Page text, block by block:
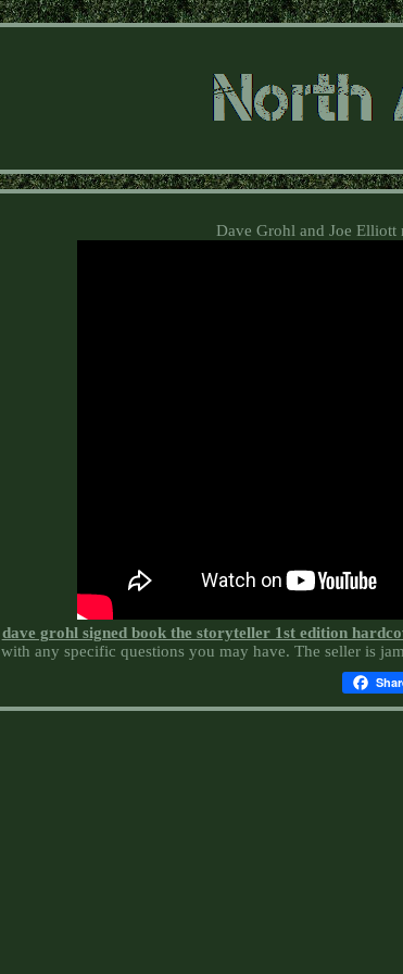
Dave Grohl and Joe Elliott
dave grohl signed book the storyteller 1st edition
with any specific questions you may have. The seller is